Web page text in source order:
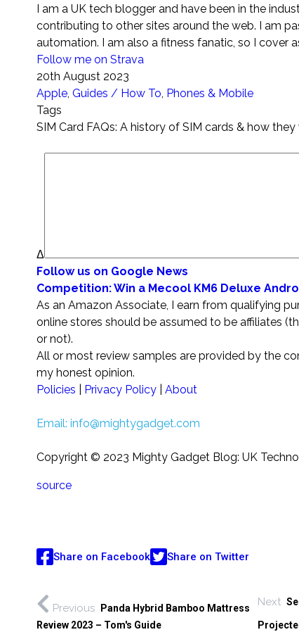
I am a UK tech blogger and have been in the
contributing to other sites around the web. I am
automation. I am also a fitness fanatic, so I cover
Follow me on Strava
20th August 2023
Apple, Guides / How To, Phones & Mobile
Tags
SIM Card FAQs: A history of SIM cards & how they
Δ
Follow us on Google News
Competition: Win a Mecool KM6 Deluxe
As an Amazon Associate, I earn from qualifying
online stores should be assumed to be affiliates
or not).
All or most review samples are provided by the
my honest opinion.
Policies
Privacy Policy About
Email: info@mightygadget.com
Copyright © 2023 Mighty Gadget Blog: UK
source
Share on Facebook Share on Twitter
Previous
Panda Hybrid Bamboo Mattress
Review 2023 – Tom's Guide
Next